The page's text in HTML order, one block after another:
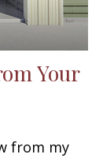
Your
from my